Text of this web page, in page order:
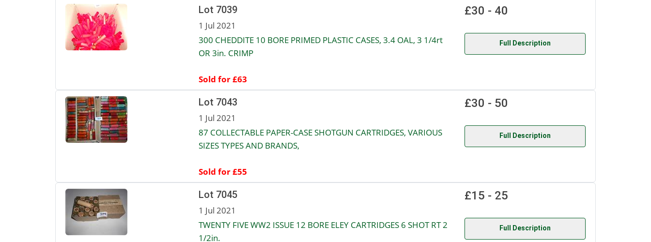
Lot 7039
1 Jul 2021
300 CHEDDITE 10 BORE PRIMED PLASTIC CASES, 3.4 OAL, 3 1/4rt
OR 3in. CRIMP
Sold for £63
£30 - 40
Full Description
Lot 7043
1 Jul 2021
87 COLLECTABLE PAPER-CASE SHOTGUN CARTRIDGES, VARIOUS
SIZES TYPES AND BRANDS,
Sold for £55
£30 - 50
Full Description
Lot 7045
1 Jul 2021
TWENTY FIVE WW2 ISSUE 12 BORE ELEY CARTRIDGES 6 SHOT RT 2
1/2in.
£15 - 25
Full Description